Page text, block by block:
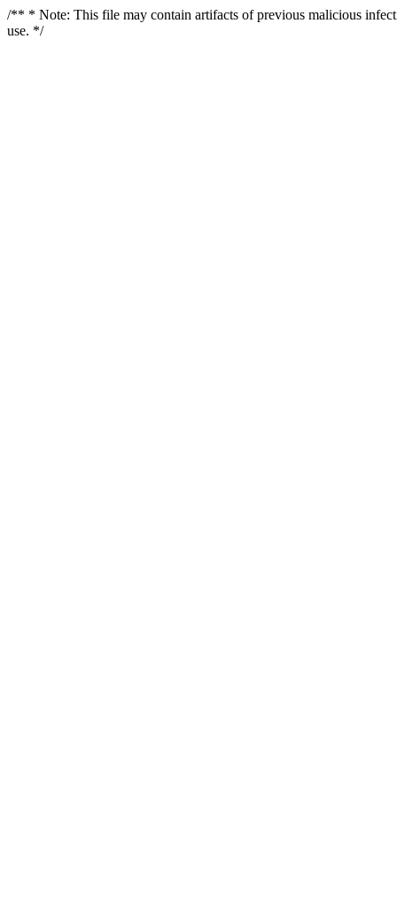
/** * Note: This file may contain artifacts of previous malicious
use. */